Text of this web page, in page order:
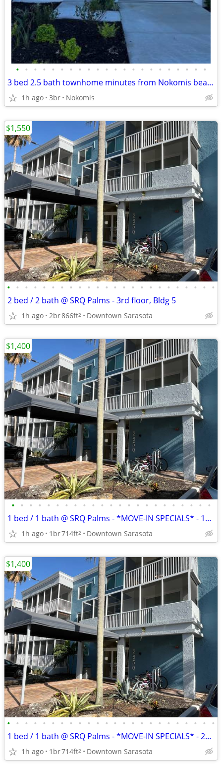
• • • • • • • • • • • • • • • • • • • • • •
3 bed 2.5 bath townhome minutes from Nokomis beach @ Vinterra
1h ago 3br Nokomis
• • • • • • • • • • • • • • • • • • • • • • • •
2 bed / 2 bath @ SRQ Palms - 3rd floor, Bldg 5
1h ago 2br866ft2 Downtown Sarasota
$1,550
• • • • • • • • • • • • • • • • • • • • • • •
1 bed / 1 bath @ SRQ Palms - *MOVE-IN SPECIALS* - 1st Floor, Bldg 5
1h ago 1br714ft2 Downtown Sarasota
$1,400
• • • • • • • • • • • • • • • • • • • • • • • •
1 bed / 1 bath @ SRQ Palms - *MOVE-IN SPECIALS* - 2nd Floor, Bldg 5
1h ago 1br714ft2 Downtown Sarasota
$1,400